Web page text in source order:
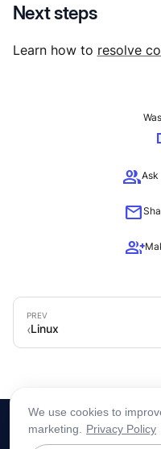
Next steps
Learn how to resolve
groupAsk
mail
group_add
Linux
We use cookies to
marketing.
Privacy Policy